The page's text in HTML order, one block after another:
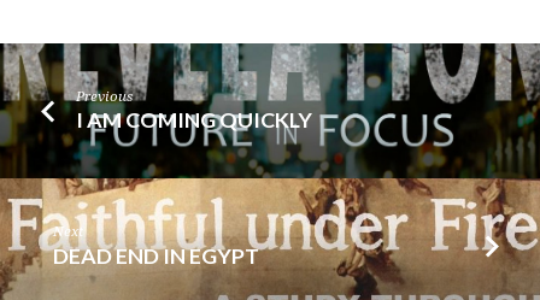
Previous
I AM COMING QUICKLY
Next
DEAD END IN EGYPT